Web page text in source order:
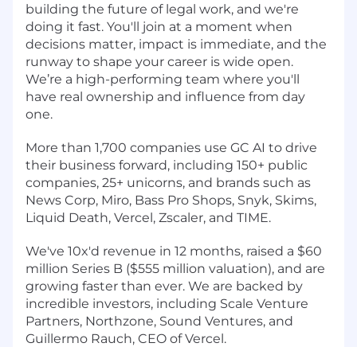
building the future of legal work, and we're
doing it fast. You'll join at a moment when
decisions matter, impact is immediate, and the
runway to shape your career is wide open.
We’re a high-performing team where you'll
have real ownership and influence from day
one.
More than 1,700 companies use GC AI to drive
their business forward, including 150+ public
companies, 25+ unicorns, and brands such as
News Corp, Miro, Bass Pro Shops, Snyk, Skims,
Liquid Death, Vercel, Zscaler, and TIME.
We've 10x'd revenue in 12 months, raised a $60
million Series B ($555 million valuation), and are
growing faster than ever. We are backed by
incredible investors, including Scale Venture
Partners, Northzone, Sound Ventures, and
Guillermo Rauch, CEO of Vercel.